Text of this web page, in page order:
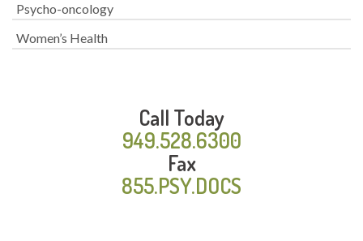
Psycho-oncology
Women’s Health
Call Today
949.528.6300
Fax
855.PSY.DOCS